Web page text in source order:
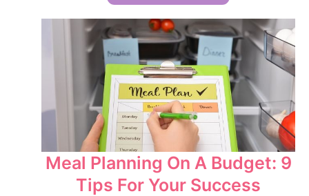
Meal Planning On A Budget: 9
Tips For Your Success